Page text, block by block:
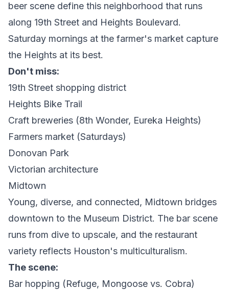
beer scene define this neighborhood that runs
along 19th Street and Heights Boulevard.
Saturday mornings at the farmer's market capture
the Heights at its best.
Don't miss:
19th Street shopping district
Heights Bike Trail
Craft breweries (8th Wonder, Eureka Heights)
Farmers market (Saturdays)
Donovan Park
Victorian architecture
Midtown
Young, diverse, and connected, Midtown bridges
downtown to the Museum District. The bar scene
runs from dive to upscale, and the restaurant
variety reflects Houston's multiculturalism.
The scene:
Bar hopping (Refuge, Mongoose vs. Cobra)